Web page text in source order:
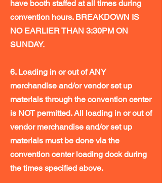
have booth staffed at all times during
convention hours. BREAKDOWN IS
NO EARLIER THAN 3:30PM ON
SUNDAY.
6. Loading in or out of ANY
merchandise and/or vendor set up
materials through the convention center
is NOT permitted. All loading in or out of
vendor merchandise and/or set up
materials must be done via the
convention center loading dock during
the times specified above.